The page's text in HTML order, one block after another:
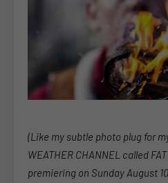
(Like my subtle photo plug for
WEATHER CHANNEL called
premiering on Sunday August